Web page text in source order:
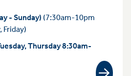
- Sunday) (7:30am-10pm
Friday)
Thursday 8:30am-